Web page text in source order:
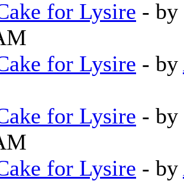
for Lysire - by
for Lysire - by
for Lysire - by
for Lysire - by